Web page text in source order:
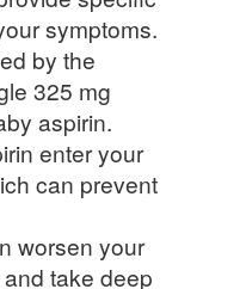
symptoms.
by the
325 mg
aspirin.
enter your
can prevent
worsen your
take deep